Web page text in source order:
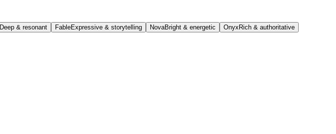
Deep & resonant FableExpressive & storytelling NovaBright & energetic Onyx Rich & authoritative